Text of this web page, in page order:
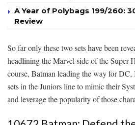
A Year of Polybags 199/260:
Review
So far only these two sets have been
headlining the Marvel side of the Super
course, Batman leading the way for
sets in the Juniors line to mimic their
and leverage the popularity of those